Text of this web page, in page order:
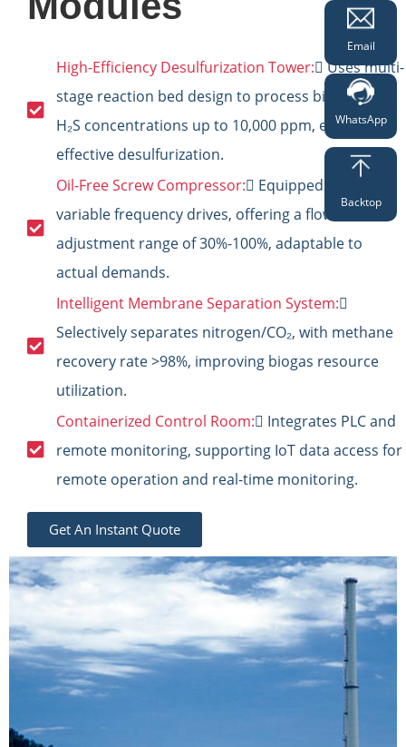
High-Efficiency Desulfurization Tower: Uses multi-
stage reaction bed design to process biogas with
H₂S concentrations up to 10,000 ppm, ensuring
effective desulfurization.
Oil-Free Screw Compressor: Equipped with
variable frequency drives, offering a flow
adjustment range of 30%-100%, adaptable to
actual demands.
Intelligent Membrane Separation System:
Selectively separates nitrogen/CO₂, with methane
recovery rate >98%, improving biogas resource
utilization.
Containerized Control Room: Integrates PLC and
remote monitoring, supporting IoT data access for
remote operation and real-time monitoring.
Get An Instant Quote
Email
WhatsApp
Backtop